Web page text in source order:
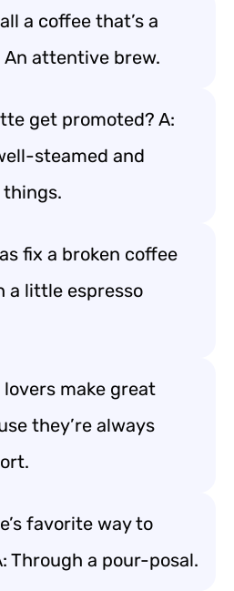
a coffee that’s a
An attentive brew.
get promoted? A:
steamed and
fix a broken coffee
a little espresso
lovers make great
they’re always
favorite way to
Through a pour-posal.